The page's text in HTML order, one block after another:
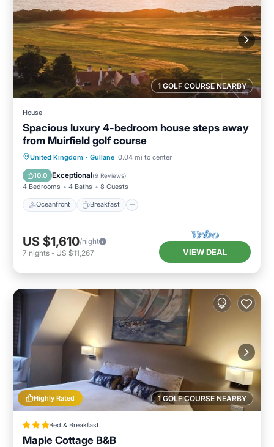
1 GOLF COURSE NEARBY
House
Spacious luxury 4-bedroom house steps away
from Muirfield golf course
United Kingdom · Gullane 0.04 mi to center
10.0 Exceptional(9 Reviews)
4 Bedrooms 4 Baths 8 Guests
Oceanfront Breakfast
Oceanfront Breakfast
Parking
Ocean View
US $1,610/night
7 nights - US $11,267 VIEW DEAL
1 GOLF COURSE NEARBY
Highly Rated
Bed & Breakfast
Maple Cottage B&B